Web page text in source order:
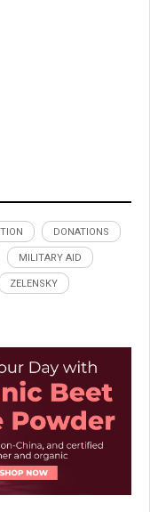
DONATIONS
MILITARY AID
ZELENSKY